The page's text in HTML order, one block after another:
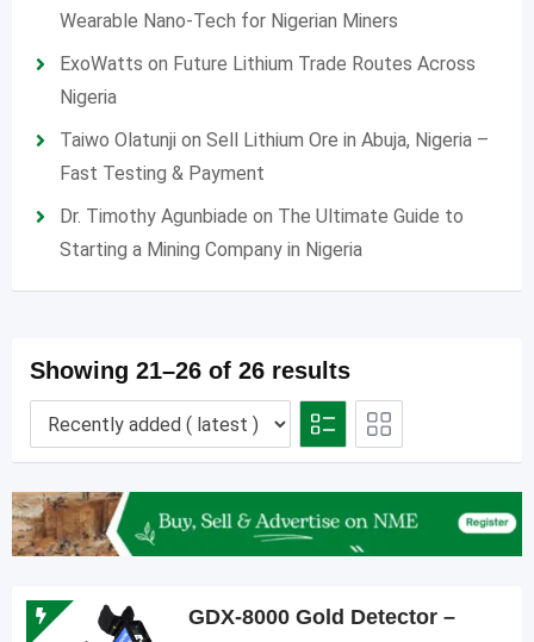
Wearable Nano-Tech for Nigerian Miners
ExoWatts on Future Lithium Trade Routes Across
Nigeria
Taiwo Olatunji on Sell Lithium Ore in Abuja, Nigeria –
Fast Testing & Payment
Dr. Timothy Agunbiade on The Ultimate Guide to
Starting a Mining Company in Nigeria
Showing 21–26 of 26 results
GDX-8000 Gold Detector –